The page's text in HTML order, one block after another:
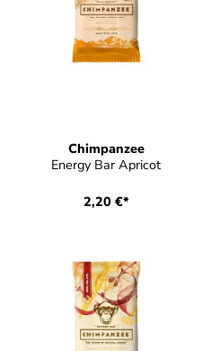
Chimpanzee
Energy Bar Apricot
2,20 €*